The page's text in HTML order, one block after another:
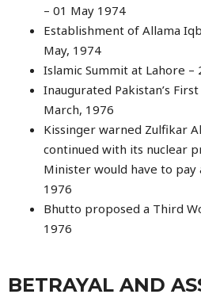
– 01 May 1974
Establishment of Allama
May, 1974
Islamic Summit at Lahore –
Inaugurated Pakistan’s
March, 1976
Kissinger warned Zulfikar
continued with its nuclear
Minister would have to pay
1976
Bhutto proposed a Third
1976
BETRAYAL AND